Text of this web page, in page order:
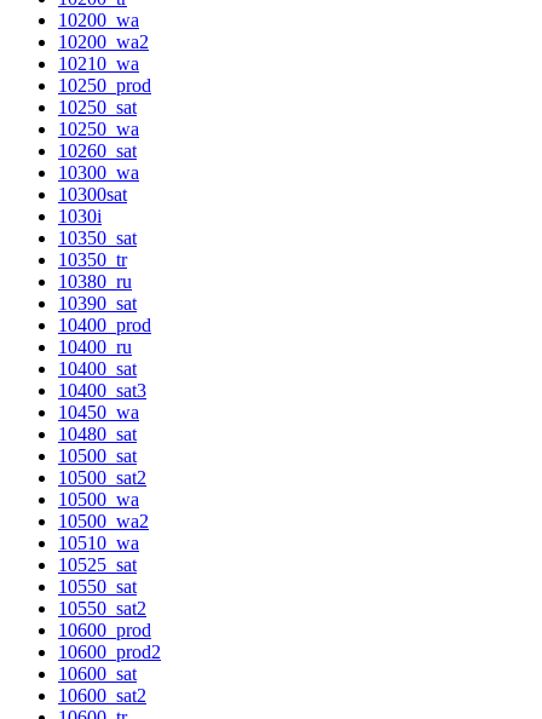
10200_wa
10200_wa2
10210_wa
10250_prod
10250_sat
10250_wa
10260_sat
10300_wa
10300sat
1030i
10350_sat
10350_tr
10380_ru
10390_sat
10400_prod
10400_ru
10400_sat
10400_sat3
10450_wa
10480_sat
10500_sat
10500_sat2
10500_wa
10500_wa2
10510_wa
10525_sat
10550_sat
10550_sat2
10600_prod
10600_prod2
10600_sat
10600_sat2